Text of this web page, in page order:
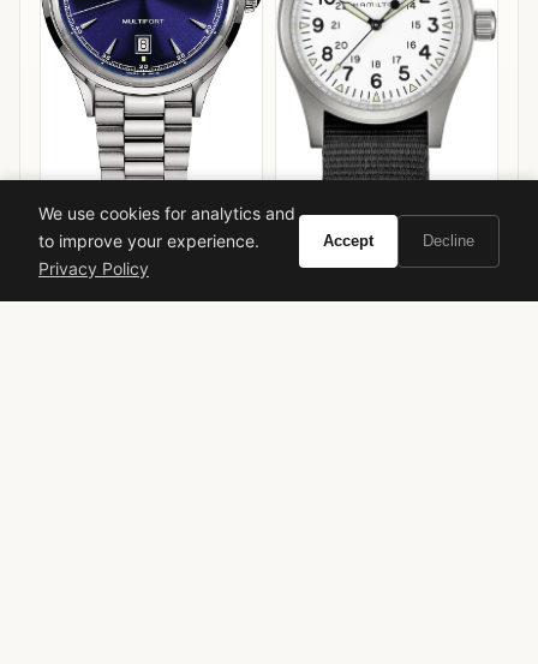
Mido Multifort Powerwind
Chronometer
We use cookies for analytics and
to improve your experience.
Privacy Policy
Accept Decline